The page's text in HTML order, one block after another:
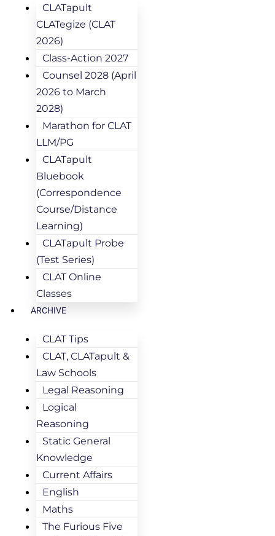
CLATapult
CLATegize (CLAT
2026)
Class-Action 2027
Counsel 2028 (April
2026 to March
2028)
Marathon for CLAT
LLM/PG
CLATapult
Bluebook
(Correspondence
Course/Distance
Learning)
CLATapult Probe
(Test Series)
CLAT Online
Classes
ARCHIVE
CLAT Tips
CLAT, CLATapult &
Law Schools
Legal Reasoning
Logical
Reasoning
Static General
Knowledge
Current Affairs
English
Maths
The Furious Five